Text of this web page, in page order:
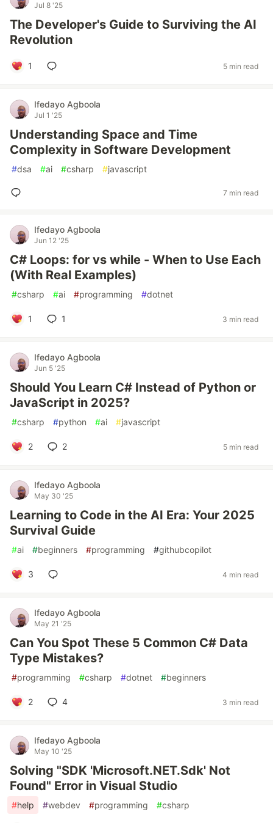
Jul 8 '25
The Developer's Guide to Surviving the AI
Revolution
1 5 min read
Ifedayo Agboola
Jul 1 '25
Understanding Space and Time
Complexity in Software Development
#dsa #ai #csharp #javascript
7 min read
Ifedayo Agboola
Jun 12 '25
C# Loops: for vs while - When to Use Each
(With Real Examples)
#csharp #ai #programming #dotnet
1 1 3 min read
Ifedayo Agboola
Jun 5 '25
Should You Learn C# Instead of Python or
JavaScript in 2025?
#csharp #python #ai #javascript
2 2 5 min read
Ifedayo Agboola
May 30 '25
Learning to Code in the AI Era: Your 2025
Survival Guide
#ai #beginners #programming #githubcopilot
3 4 min read
Ifedayo Agboola
May 21 '25
Can You Spot These 5 Common C# Data
Type Mistakes?
#programming #csharp #dotnet #beginners
2 4 3 min read
Ifedayo Agboola
May 10 '25
Solving "SDK 'Microsoft.NET.Sdk' Not
Found" Error in Visual Studio
#help #webdev #programming #csharp